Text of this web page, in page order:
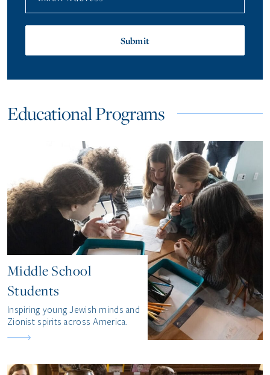
Educational Programs
Middle School
Students
Inspiring young Jewish minds and
Zionist spirits across America.